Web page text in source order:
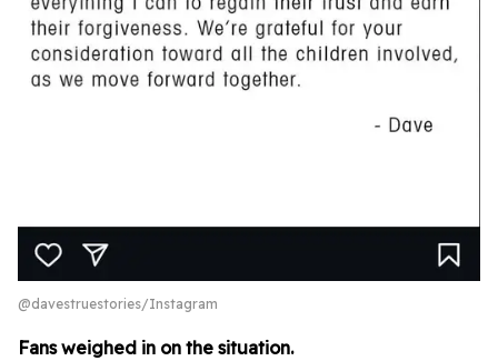
@davestruestories/Instagram
Fans weighed in on the situation.